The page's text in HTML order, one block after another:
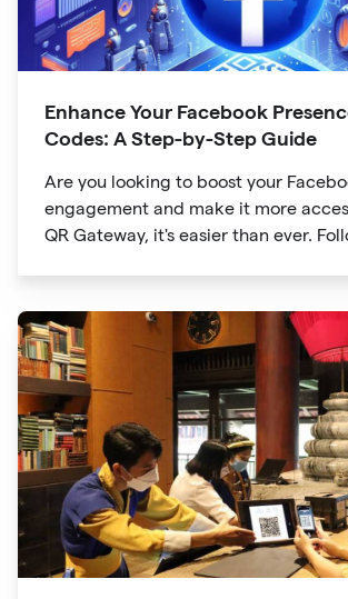
Enhance Your Facebook
Codes: A Step-by-Step Guide
Are you looking to boost your
engagement and make it more
QR Gateway, it's easier than ever.